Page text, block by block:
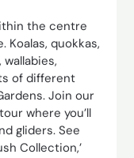
the centre
Koalas, quokkas,
of different
Join our
where you’ll
gliders. See
Collection,’